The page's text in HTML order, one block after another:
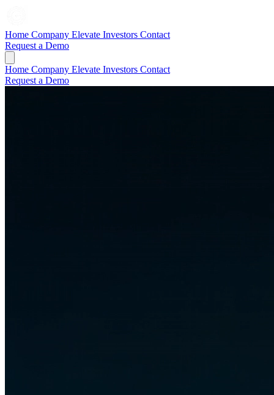
Home Company Elevate Investors Contact
Request a Demo
Home Company Elevate Investors Contact
Request a Demo